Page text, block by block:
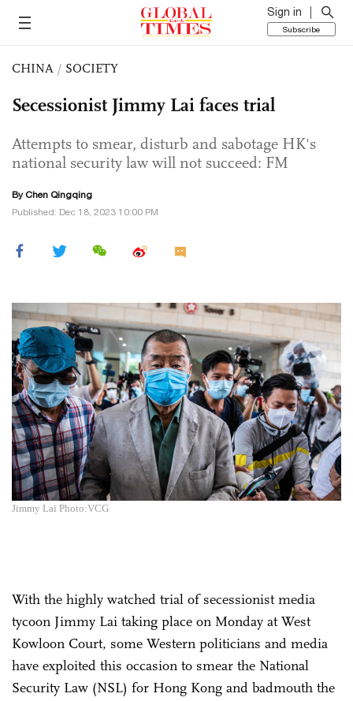
Sign in
Subscribe
CHINA / SOCIETY
Secessionist Jimmy Lai faces trial
Attempts to smear, disturb and sabotage HK's
national security law will not succeed: FM
ByChen Qingqing
Published: Dec 18, 2023 10:00 PM
Jimmy Lai Photo:VCG
With the highly watched trial of secessionist media
tycoon Jimmy Lai taking place on Monday at West
Kowloon Court, some Western politicians and media
have exploited this occasion to smear the National
Security Law (NSL) for Hong Kong and badmouth the